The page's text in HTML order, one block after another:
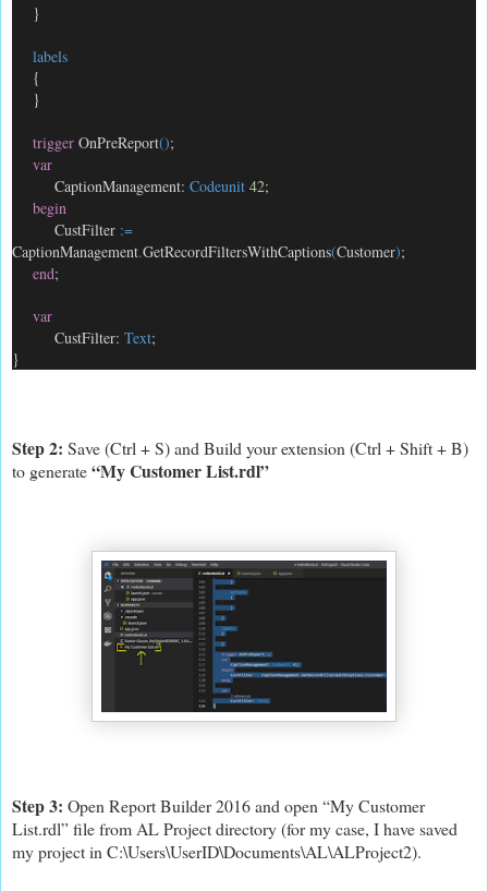
}
labels
{
}
trigger OnPreReport();
var
CaptionManagement: Codeunit 42;
begin
CustFilter :=
CaptionManagement.GetRecordFiltersWithCaptions(Customer);
end;
var
CustFilter: Text;
}
Step 2: Save (Ctrl + S) and Build your extension (Ctrl + Shift + B)
to generate“My Customer List.rdl”
Step 3: Open Report Builder 2016 and open “My Customer
List.rdl” file from AL Project directory (for my case, I have saved
my project in C:\Users\UserID\Documents\AL\ALProject2).